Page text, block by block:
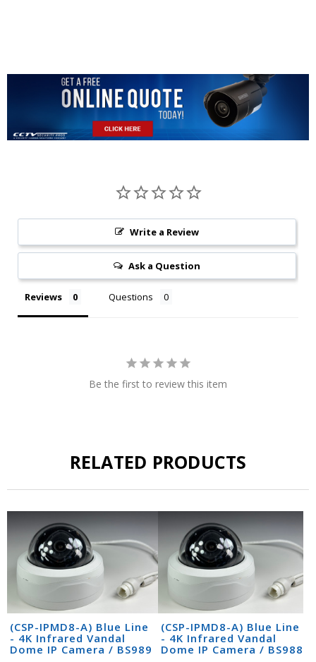
Write a Review
Ask a Question
Reviews Questions
Be the first to review this item
RELATED PRODUCTS
(CSP-IPMD8-A) Blue Line
- 4K Infrared Vandal
Dome IP Camera / BS989
(CSP-IPMD8-A) Blue Line
- 4K Infrared Vandal
Dome IP Camera / BS988